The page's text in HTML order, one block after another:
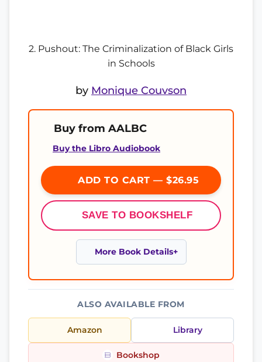
2. Pushout: The Criminalization of Black Girls
in Schools
by Monique Couvson
Buy from AALBC
Buy the Libro Audiobook
ADD TO CART — $26.95
SAVE TO BOOKSHELF
More Book Details
ALSO AVAILABLE FROM
Amazon Library
Bookshop